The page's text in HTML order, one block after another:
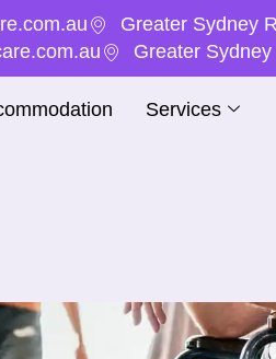
Greater Sydney
Greater
Services